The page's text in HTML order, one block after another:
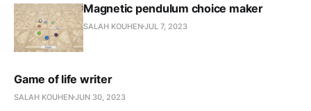
Magnetic pendulum choice maker
SALAH KOUHENJUL 7, 2023
Game of life writer
SALAH KOUHENJUN 30, 2023